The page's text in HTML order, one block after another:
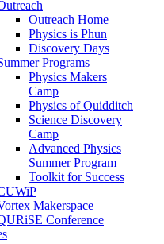
Outreach Home
Physics is Phun
Discovery Days
Programs
Physics Makers
Camp
Physics of Quidditch
Science Discovery
Camp
Advanced Physics
Summer Program
Toolkit for Success
Makerspace
Conference